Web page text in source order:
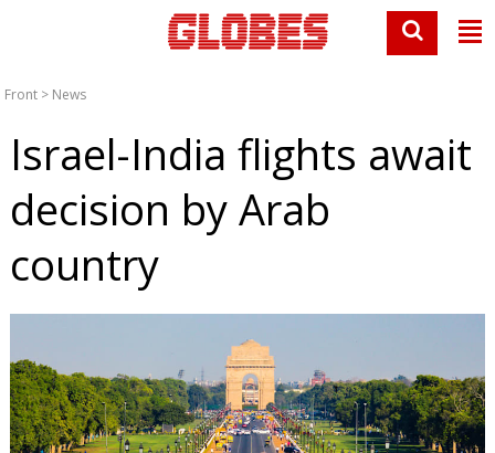
Front > News
Israel-India flights await
decision by Arab
country